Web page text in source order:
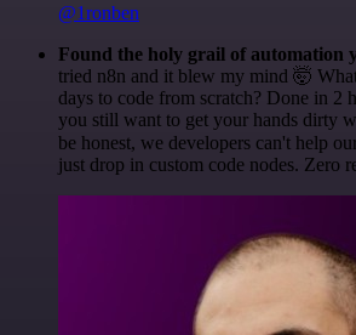
@1ronben
Found the holy grail of automation
tried n8n and it blew my mind 🤯
days to code from scratch? Done in 2
you still want to get your hands dirty
be honest, we developers can't help
just drop in custom code nodes. Zero